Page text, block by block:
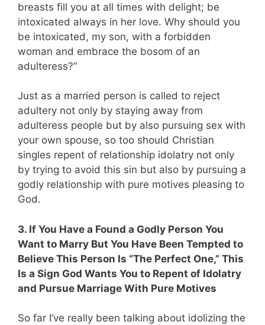
breasts fill you at all times with delight; be
intoxicated always in her love. Why should you
be intoxicated, my son, with a forbidden
woman and embrace the bosom of an
adulteress?”
Just as a married person is called to reject
adultery not only by staying away from
adulteress people but by also pursuing sex with
your own spouse, so too should Christian
singles repent of relationship idolatry not only
by trying to avoid this sin but also by pursuing a
godly relationship with pure motives pleasing to
God.
3. If You Have a Found a Godly Person You
Want to Marry But You Have Been Tempted to
Believe This Person Is “The Perfect One,” This
Is a Sign God Wants You to Repent of Idolatry
and Pursue Marriage With Pure Motives
So far I’ve really been talking about idolizing the